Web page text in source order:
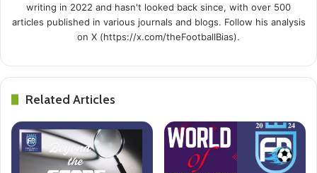
writing in 2022 and hasn't looked back since, with over 500
articles published in various journals and blogs. Follow his analysis
on X (https://x.com/theFootballBias).
Related Articles